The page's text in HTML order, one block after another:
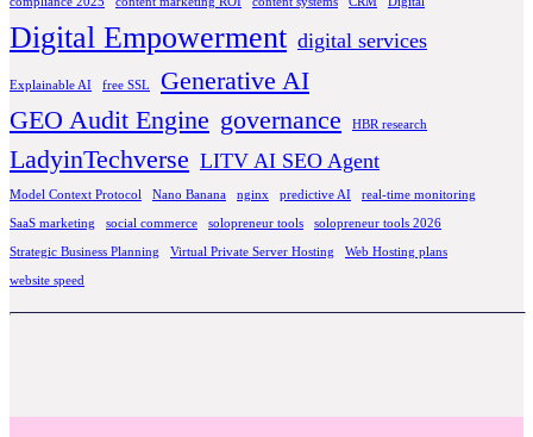
Digital Empowerment digital services
Explainable AI free SSL
Generative AI
GEO Audit Engine governance HBR research
LadyinTechverse LITV AI SEO Agent
Model Context Protocol Nano Banana nginx predictive AI real-time monitoring
SaaS marketing social commerce solopreneur tools solopreneur tools 2026
Strategic Business Planning Virtual Private Server Hosting Web Hosting plans
website speed